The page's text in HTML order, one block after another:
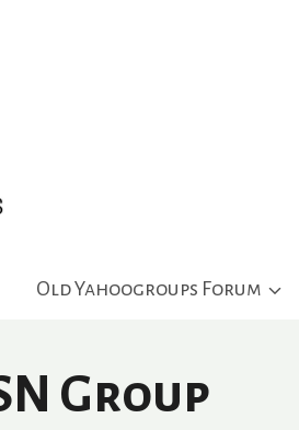
Old Yahoogroups Forum
Group